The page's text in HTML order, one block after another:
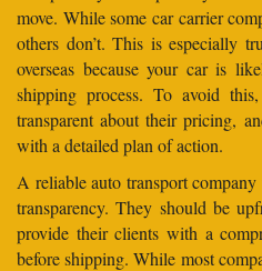
move. While some car carrier
others don’t. This is especially
overseas because your car is
shipping process. To avoid
transparent about their pricing,
with a detailed plan of action.
A reliable auto transport
transparency. They should be
provide their clients with a
before shipping. While most